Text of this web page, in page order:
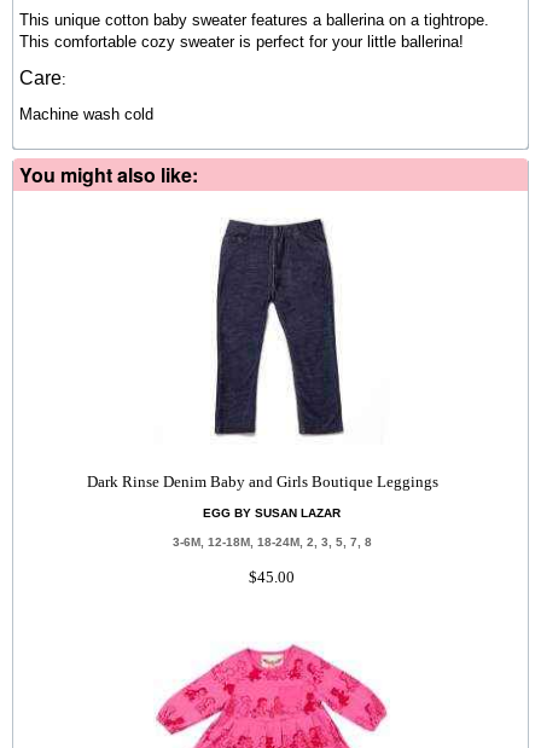
This unique cotton baby sweater features a ballerina on a tightrope.
This comfortable cozy sweater is perfect for your little ballerina!
Care:
Machine wash cold
You might also like:
Dark Rinse Denim Baby and Girls Boutique Leggings
EGG BY SUSAN LAZAR
3-6M, 12-18M, 18-24M, 2, 3, 5, 7, 8
$45.00